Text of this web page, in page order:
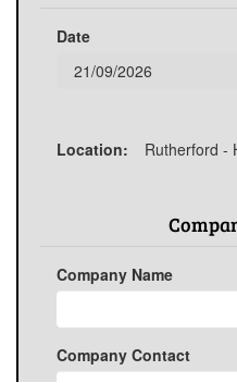
Date
Location: Rutherford -
Company Name
Company Contact